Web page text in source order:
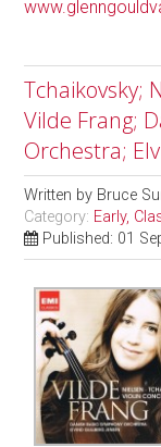
Tchaikovsky;
Vilde Frang;
Orchestra;
Written by Bruce
Category: Early,
Published: 01